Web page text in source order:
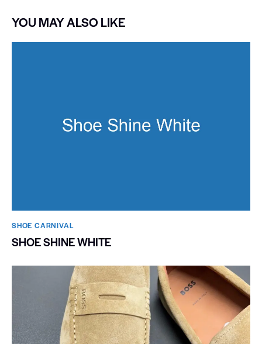
YOU MAY ALSO LIKE
SHOE CARNIVAL​
SHOE SHINE WHITE